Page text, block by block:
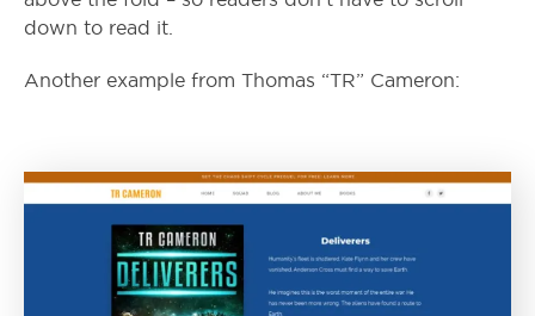
down to read it.
Another example from Thomas “TR” Cameron: